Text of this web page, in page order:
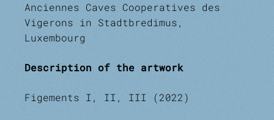
Anciennes Caves Cooperatives des
Vigerons in Stadtbredimus,
Luxembourg
Description of the artwork
Figements I, II, III (2022)